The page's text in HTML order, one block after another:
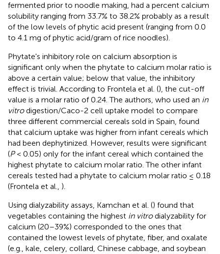
fermented prior to noodle making, had a percent calcium
solubility ranging from 33.7% to 38.2% probably as a result
of the low levels of phytic acid present (ranging from 0.0
to 4.1 mg of phytic acid/gram of rice noodles).
Phytate's inhibitory role on calcium absorption is
significant only when the phytate to calcium molar ratio is
above a certain value; below that value, the inhibitory
effect is trivial. According to Frontela et al. (), the cut-off
value is a molar ratio of 0.24. The authors, who used an in
vitrodigestion/Caco-2 cell uptake model to compare
three different commercial cereals sold in Spain, found
that calcium uptake was higher from infant cereals which
had been dephytinized. However, results were significant
(P< 0.05) only for the infant cereal which contained the
highest phytate to calcium molar ratio. The other infant
cereals tested had a phytate to calcium molar ratio ≤ 0.18
(Frontela et al., ).
Using dialyzability assays, Kamchan et al. () found that
vegetables containing the highest in vitrodialyzability for
calcium (20–39%) corresponded to the ones that
contained the lowest levels of phytate, fiber, and oxalate
(e.g., kale, celery, collard, Chinese cabbage, and soybean